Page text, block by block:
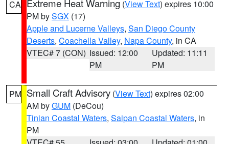
CA Extreme Heat Warning (View Text) expires 10:00
PM bySGX (17)
Apple and Lucerne Valleys, San Diego County
Deserts, Coachella Valley, Napa County, in CA
VTEC# 7 (CON) Issued: 12:00
PM
Updated: 11:11
PM
PM Small Craft Advisory (View Text) expires 02:00
AM byGUM (DeCou)
Tinian Coastal Waters, Saipan Coastal Waters, in
PM